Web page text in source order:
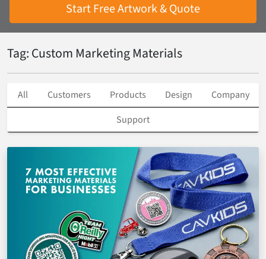
Start Free Artwork & Quote
Tag: Custom Marketing Materials
All Customers Products Design
Company
Support